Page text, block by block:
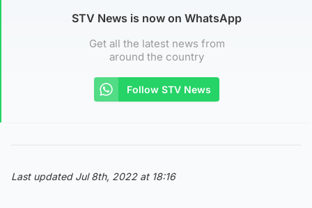
STV News is now on WhatsApp
Get all the latest news from
around the country
Follow STV News
Last updated Jul 8th, 2022 at 18:16